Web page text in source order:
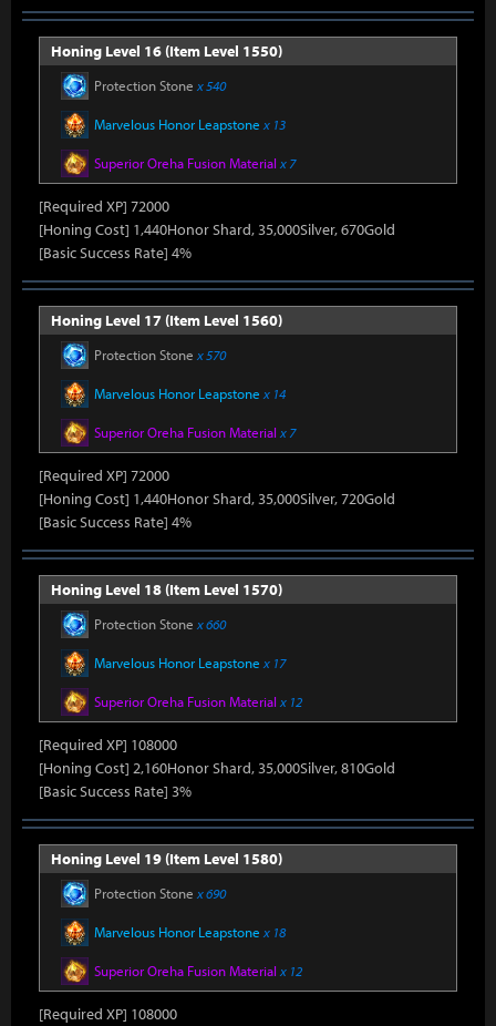
Honing Level 16 (Item Level 1550)
Protection Stone x 540
Marvelous Honor Leapstone x 13
Superior Oreha Fusion Material x 7
[Required XP] 72000
[Honing Cost] 1,440Honor Shard, 35,000Silver, 670Gold
[Basic Success Rate] 4%
Honing Level 17 (Item Level 1560)
Protection Stone x 570
Marvelous Honor Leapstone x 14
Superior Oreha Fusion Material x 7
[Required XP] 72000
[Honing Cost] 1,440Honor Shard, 35,000Silver, 720Gold
[Basic Success Rate] 4%
Honing Level 18 (Item Level 1570)
Protection Stone x 660
Marvelous Honor Leapstone x 17
Superior Oreha Fusion Material x 12
[Required XP] 108000
[Honing Cost] 2,160Honor Shard, 35,000Silver, 810Gold
[Basic Success Rate] 3%
Honing Level 19 (Item Level 1580)
Protection Stone x 690
Marvelous Honor Leapstone x 18
Superior Oreha Fusion Material x 12
[Required XP] 108000